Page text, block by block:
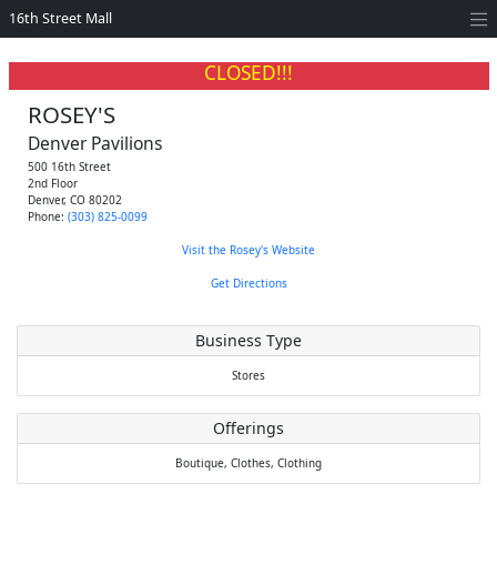
16th Street Mall
CLOSED!!!
ROSEY'S
Denver Pavilions
500 16th Street
2nd Floor
Denver, CO 80202
Phone: (303) 825-0099
Visit the Rosey's Website
Get Directions
Business Type
Stores
Offerings
Boutique, Clothes, Clothing